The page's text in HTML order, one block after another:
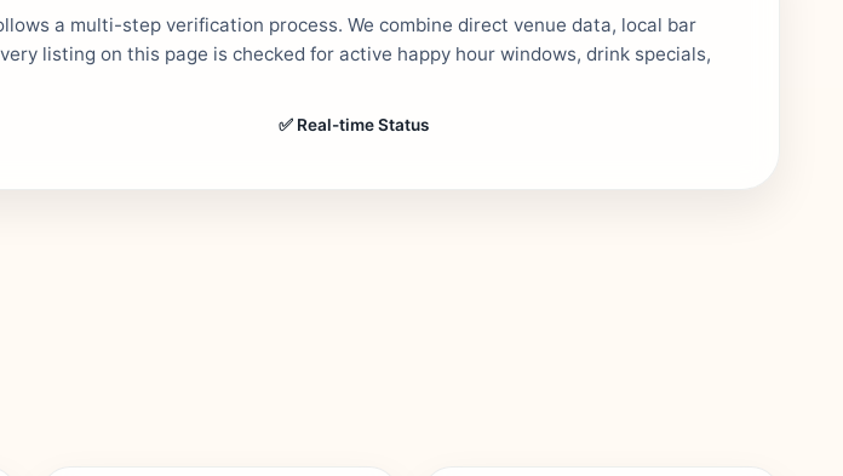
a multi-step verification process. We combine direct venue data, local bar
listing on this page is checked for active happy hour windows, drink specials,
✅ Real-time Status